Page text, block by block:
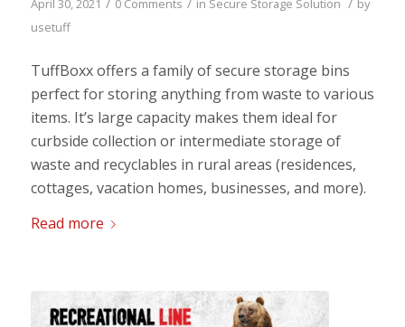
April 30, 2021 0 Comments in Secure Storage Solution
by
usetuff
TuffBoxx offers a family of secure storage bins
perfect for storing anything from waste to various
items. It’s large capacity makes them ideal for
curbside collection or intermediate storage of
waste and recyclables in rural areas (residences,
cottages, vacation homes, businesses, and more).
Read more